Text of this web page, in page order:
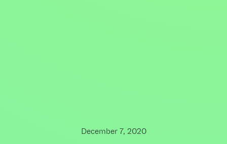
December 7, 2020